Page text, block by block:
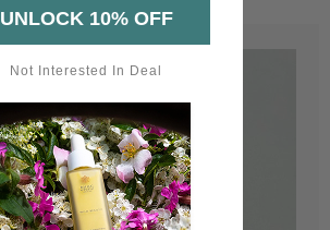
UNLOCK 10% OFF
Not Interested In Deal